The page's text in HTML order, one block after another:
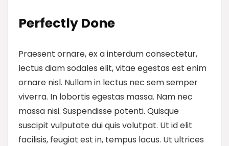
Perfectly Done
Praesent ornare, ex a interdum consectetur,
lectus diam sodales elit, vitae egestas est enim
ornare nisl. Nullam in lectus nec sem semper
viverra. In lobortis egestas massa. Nam nec
massa nisi. Suspendisse potenti. Quisque
suscipit vulputate dui quis volutpat. Ut id elit
facilisis, feugiat est in, tempus lacus. Ut ultrices